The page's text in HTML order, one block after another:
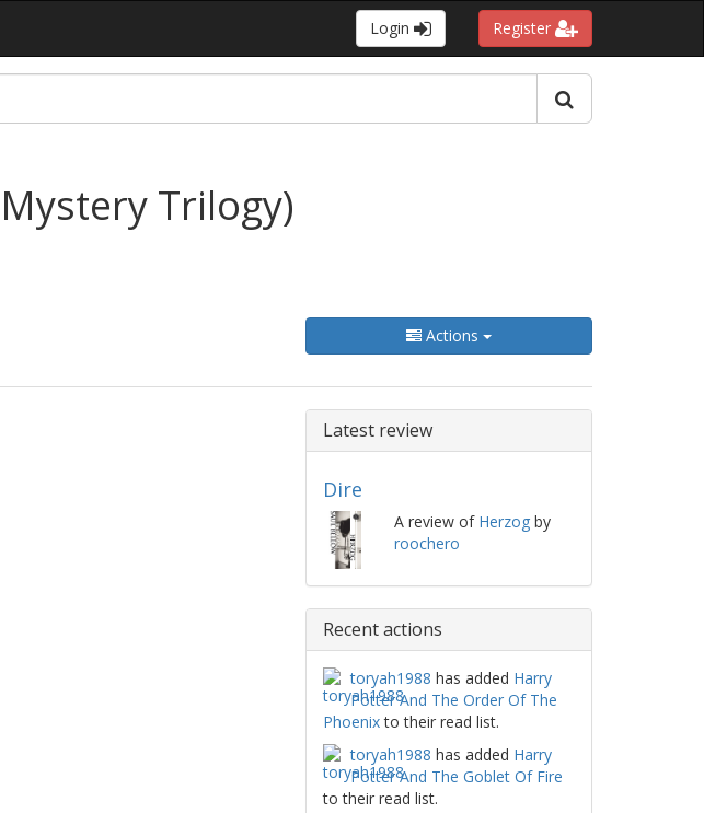
Login Register
Trilogy)
Actions
Latest review
Dire
A review of Herzogby
roochero
Recent actions
toryah1988 has added Harry
Potter And The Order Of The
Phoenixto their read list.
toryah1988 has added Harry
Potter And The Goblet Of Fire
to their read list.